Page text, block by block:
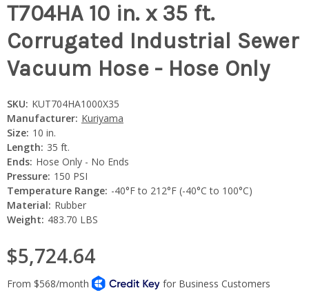
T704HA 10 in. x 35 ft.
Corrugated Industrial Sewer
Vacuum Hose - Hose Only
SKU: KUT704HA1000X35
Manufacturer: Kuriyama
Size: 10 in.
Length: 35 ft.
Ends: Hose Only - No Ends
Pressure: 150 PSI
Temperature Range: -40°F to 212°F (-40°C to 100°C)
Material: Rubber
Weight: 483.70 LBS
$5,724.64